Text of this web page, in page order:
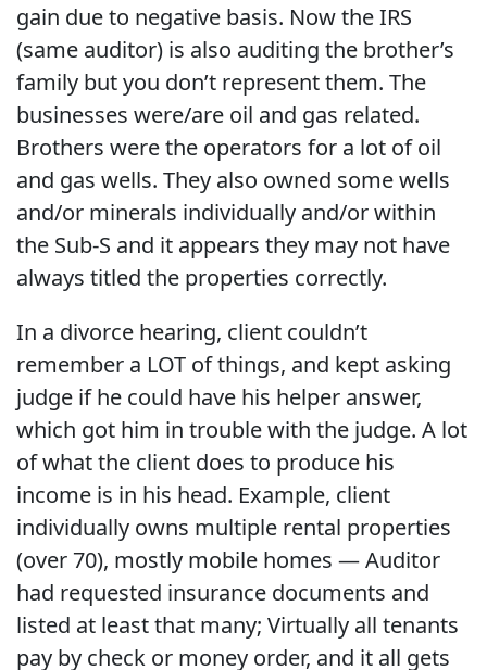
gain due to negative basis. Now the IRS
(same auditor) is also auditing the brother’s
family but you don’t represent them. The
businesses were/are oil and gas related.
Brothers were the operators for a lot of oil
and gas wells. They also owned some wells
and/or minerals individually and/or within
the Sub-S and it appears they may not have
always titled the properties correctly.
In a divorce hearing, client couldn’t
remember a LOT of things, and kept asking
judge if he could have his helper answer,
which got him in trouble with the judge. A lot
of what the client does to produce his
income is in his head. Example, client
individually owns multiple rental properties
(over 70), mostly mobile homes — Auditor
had requested insurance documents and
listed at least that many; Virtually all tenants
pay by check or money order, and it all gets